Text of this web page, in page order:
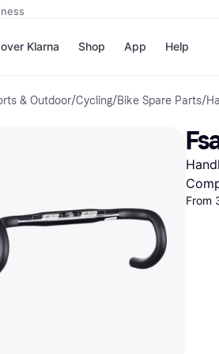
Klarna
Pay
Pay
Shop
Shops
Nike
App Help
& Outdoor/Cycling/Bike Spare Parts/
From